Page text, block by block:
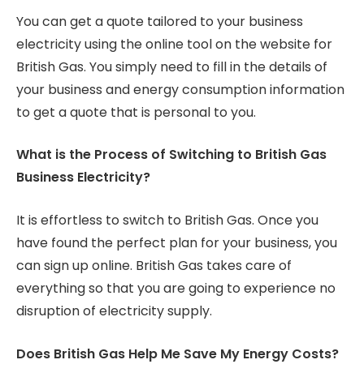
You can get a quote tailored to your business
electricity using the online tool on the website for
British Gas. You simply need to fill in the details of
your business and energy consumption information
to get a quote that is personal to you.
What is the Process of Switching to British Gas
Business Electricity?
It is effortless to switch to British Gas. Once you
have found the perfect plan for your business, you
can sign up online. British Gas takes care of
everything so that you are going to experience no
disruption of electricity supply.
Does British Gas Help Me Save My Energy Costs?